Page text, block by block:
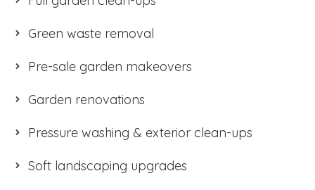
Green waste removal
Pre-sale garden makeovers
Garden renovations
Pressure washing & exterior clean-ups
Soft landscaping upgrades